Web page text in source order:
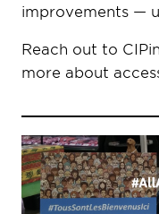
improvements —
Reach out to
more about